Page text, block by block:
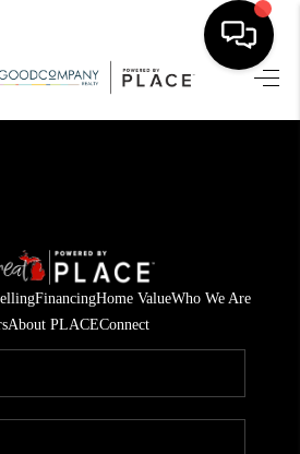
HOME
SELLING
FINANCING
HOME VALUE
WHO WE ARE
FinancingHome ValueWho We Are
About PLACEConnect